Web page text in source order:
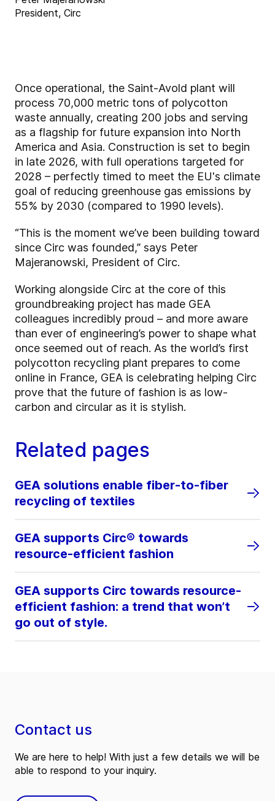
President, Circ
Once operational, the Saint-Avold plant will
process 70,000 metric tons of polycotton
waste annually, creating 200 jobs and serving
as a flagship for future expansion into North
America and Asia. Construction is set to begin
in late 2026, with full operations targeted for
2028 – perfectly timed to meet the EU's climate
goal of reducing greenhouse gas emissions by
55% by 2030 (compared to 1990 levels).
“This is the moment we’ve been building toward
since Circ was founded,” says Peter
Majeranowski, President of Circ.
Working alongside Circ at the core of this
groundbreaking project has made GEA
colleagues incredibly proud – and more aware
than ever of engineering’s power to shape what
once seemed out of reach. As the world’s first
polycotton recycling plant prepares to come
online in France, GEA is celebrating helping Circ
prove that the future of fashion is as low-
carbon and circular as it is stylish.
Related pages
GEA solutions enable fiber-to-fiber
recycling of textiles
GEA supports Circ® towards
resource-efficient fashion
GEA supports Circ towards resource-
efficient fashion: a trend that won’t
go out of style.
Contact us
We are here to help! With just a few details we will be
able to respond to your inquiry.